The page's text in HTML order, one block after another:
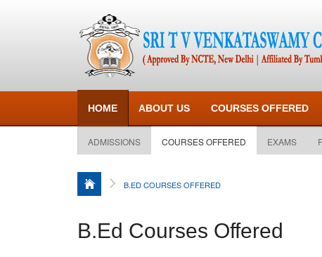
HOME ABOUT US COURSES OFFERED
ADMISSIONS COURSES OFFERED EXAMS
B.ED COURSES OFFERED
B.Ed Courses Offered